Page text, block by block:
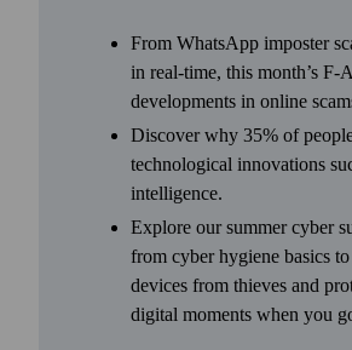
From WhatsApp imposter
in real-time, this month’s F-
developments in online
Discover why 35% of
technological innovations
intelligence.
Explore our summer cyber
from cyber hygiene basics
devices from thieves and
digital moments when you